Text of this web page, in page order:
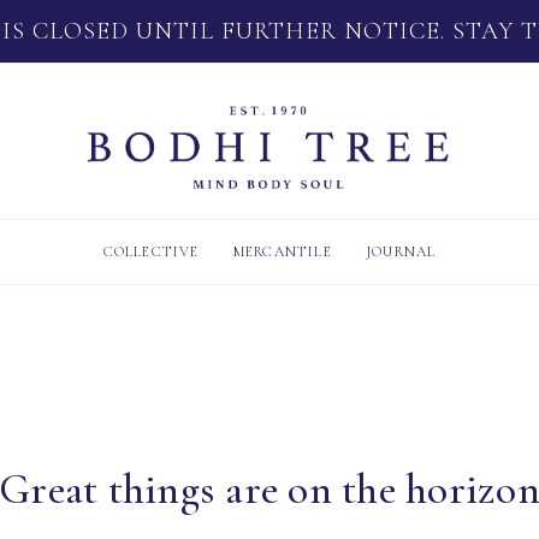
CLOSED UNTIL FURTHER NOTICE. STAY
COLLECTIVE MERCANTILE JOURNAL
Great things are on the horizon